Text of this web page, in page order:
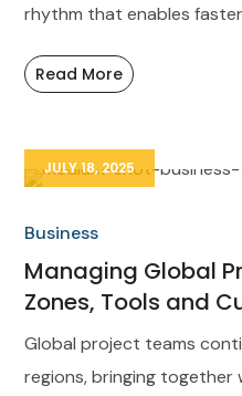
rhythm that enables
Read More
JULY 18, 2025
Business
Managing Global
Zones, Tools and
Global project teams
regions, bringing together